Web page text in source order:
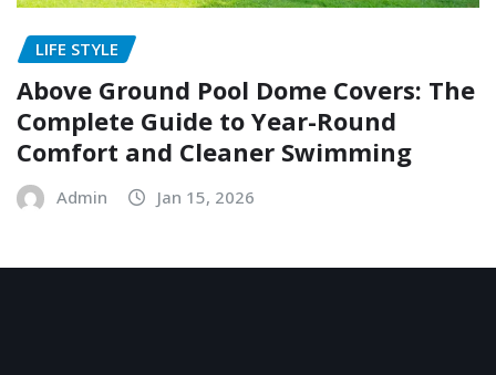
LIFE STYLE
Above Ground Pool Dome Covers: The
Complete Guide to Year-Round
Comfort and Cleaner Swimming
Admin Jan 15, 2026